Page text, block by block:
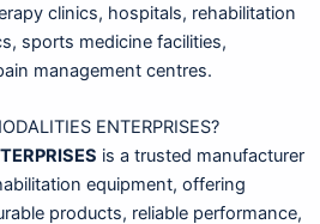
clinics, hospitals, rehabilitation
sports medicine facilities,
management centres.
ENTERPRISES?
is a trusted manufacturer
equipment, offering
products, reliable performance,